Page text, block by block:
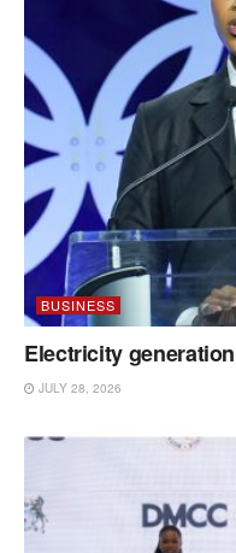
BUSINESS
Electricity
JULY 28, 2026